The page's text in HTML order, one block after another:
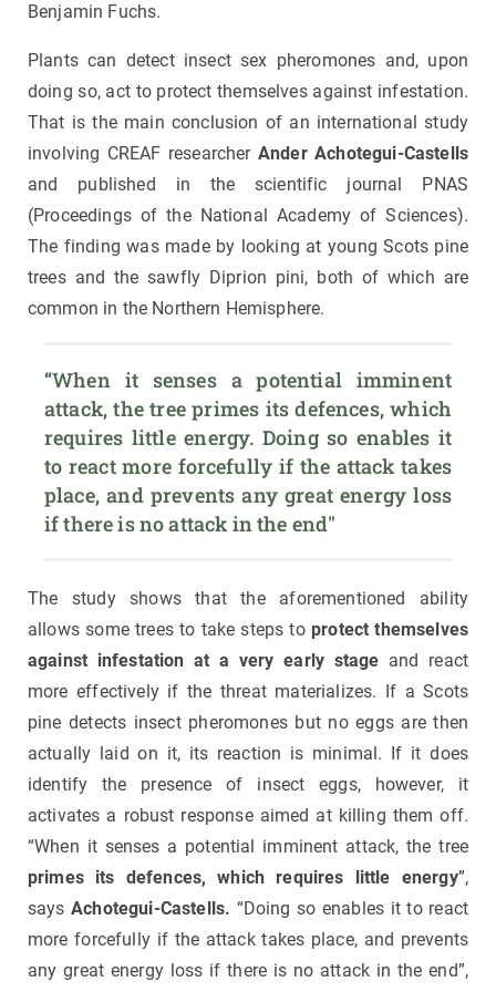
Benjamin Fuchs.
Plants can detect insect sex pheromones and, upon
doing so, act to protect themselves against infestation.
That is the main conclusion of an international study
involving CREAF researcher Ander Achotegui-Castells
and published in the scientific journal PNAS
(Proceedings of the National Academy of Sciences).
The finding was made by looking at young Scots pine
trees and the sawfly Diprion pini, both of which are
common in the Northern Hemisphere.
“When it senses a potential imminent
attack, the tree primes its defences, which
requires little energy. Doing so enables it
to react more forcefully if the attack takes
place, and prevents any great energy loss
if there is no attack in the end"
The study shows that the aforementioned ability
allows some trees to take steps toprotect themselves
against infestation at a very early stage and react
more effectively if the threat materializes. If a Scots
pine detects insect pheromones but no eggs are then
actually laid on it, its reaction is minimal. If it does
identify the presence of insect eggs, however, it
activates a robust response aimed at killing them off.
“When it senses a potential imminent attack, the tree
primes its defences, which requires little energy”,
saysAchotegui-Castells. “Doing so enables it to react
more forcefully if the attack takes place, and prevents
any great energy loss if there is no attack in the end”,